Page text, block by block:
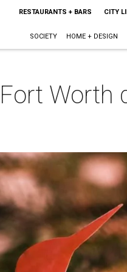
RESTAURANTS + BARS CITY
SOCIETY HOME + DESIGN
Worth